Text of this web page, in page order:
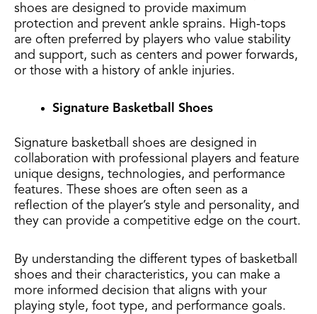
shoes are designed to provide maximum
protection and prevent ankle sprains. High-tops
are often preferred by players who value stability
and support, such as centers and power forwards,
or those with a history of ankle injuries.
Signature Basketball Shoes
Signature basketball shoes are designed in
collaboration with professional players and feature
unique designs, technologies, and performance
features. These shoes are often seen as a
reflection of the player’s style and personality, and
they can provide a competitive edge on the court.
By understanding the different types of basketball
shoes and their characteristics, you can make a
more informed decision that aligns with your
playing style, foot type, and performance goals.